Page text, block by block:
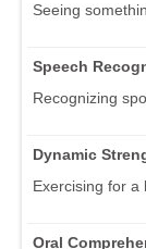
Seeing
Speech
Recognizing
Dynamic
Exercising for a
Oral